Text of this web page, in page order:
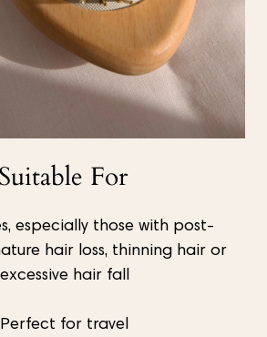
Suitable For
especially those with post-
hair loss, thinning hair or
excessive hair fall.
Perfect for travel.